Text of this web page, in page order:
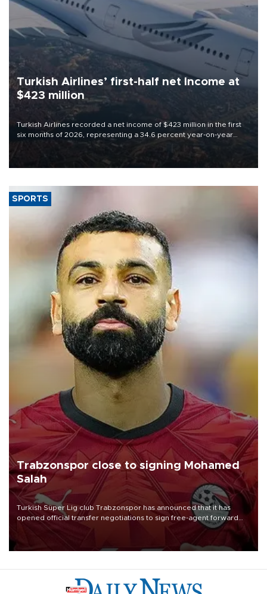
Turkish Airlines’ first-half net Income at
$423 million
Turkish Airlines recorded a net income of $423 million in the first
six months of 2026, representing a 34.6 percent year-on-year
decline, according to the carrier’s financial results released on
SPORTS
Trabzonspor close to signing Mohamed
Salah
Turkish Süper Lig club Trabzonspor has announced that it has
opened official transfer negotiations to sign free-agent forward
Mohamed Salah.